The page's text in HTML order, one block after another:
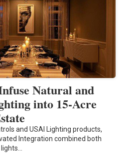
Natural and
into 15-Acre
and USAI Lighting products,
Integration combined both